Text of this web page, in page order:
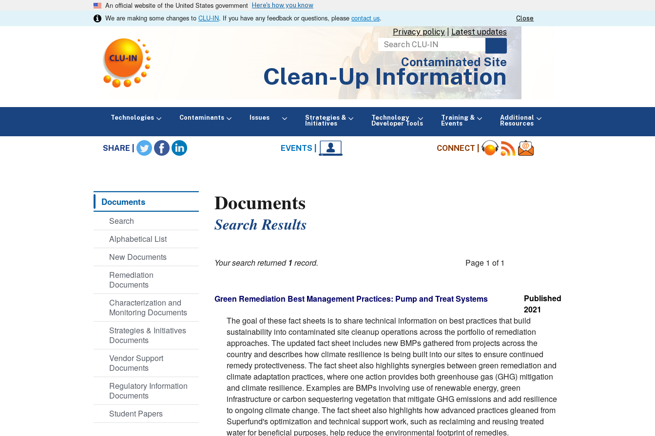
An official website of the United States government
Here's how you know
Close
Close
We are making some changes to CLU-IN. If you have any feedback or questions, please contact us.
Privacy policy| Latest updates
Search
Contaminated Site
Clean-Up Information
Technologies Contaminants Issues
Strategies &
Initiatives
Technology
Developer Tools
Training &
Events
Additional
Resources
SHARE | EVENTS | CONNECT |
Documents
Search
Alphabetical List
New Documents
Remediation
Documents
Characterization and
Monitoring Documents
Strategies & Initiatives
Documents
Vendor Support
Documents
Regulatory Information
Documents
Student Papers
Documents